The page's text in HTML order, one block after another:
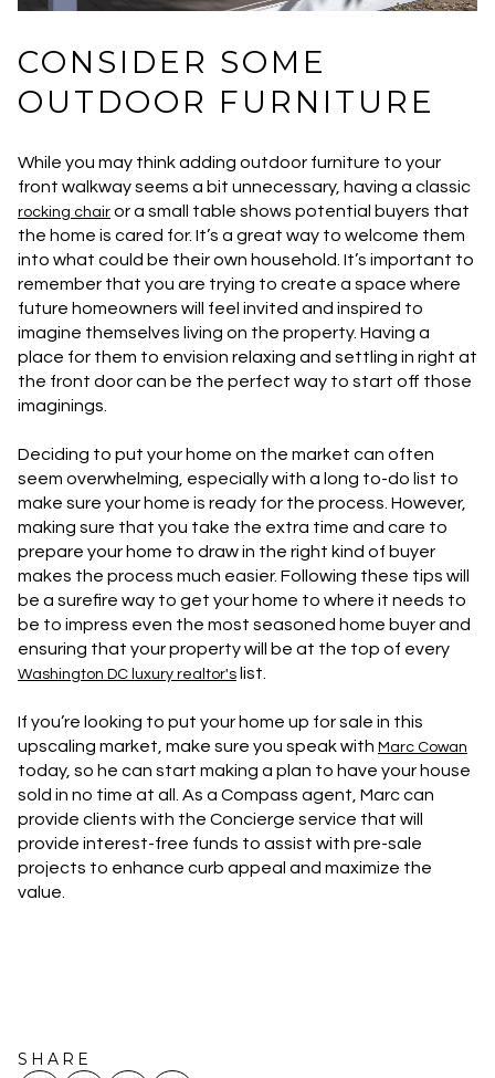
CONSIDER SOME
OUTDOOR FURNITURE
While you may think adding outdoor furniture to your
front walkway seems a bit unnecessary, having a classic
rocking chair or a small table shows potential buyers that
the home is cared for. It’s a great way to welcome them
into what could be their own household. It’s important to
remember that you are trying to create a space where
future homeowners will feel invited and inspired to
imagine themselves living on the property. Having a
place for them to envision relaxing and settling in right at
the front door can be the perfect way to start off those
imaginings.
Deciding to put your home on the market can often
seem overwhelming, especially with a long to-do list to
make sure your home is ready for the process. However,
making sure that you take the extra time and care to
prepare your home to draw in the right kind of buyer
makes the process much easier. Following these tips will
be a surefire way to get your home to where it needs to
be to impress even the most seasoned home buyer and
ensuring that your property will be at the top of every
Washington DC luxury realtor's list.
If you’re looking to put your home up for sale in this
upscaling market, make sure you speak with Marc Cowan
today, so he can start making a plan to have your house
sold in no time at all. As a Compass agent, Marc can
provide clients with the Concierge service that will
provide interest-free funds to assist with pre-sale
projects to enhance curb appeal and maximize the
value.
SHARE